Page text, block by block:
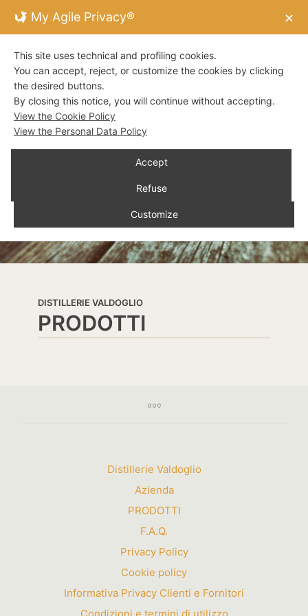
DISTILLERIE VALDOGLIO
PRODOTTI
Distillerie Valdoglio
Azienda
PRODOTTI
F.A.Q.
Privacy Policy
Cookie policy
Informativa Privacy Clienti e Fornitori
My Agile Privacy® ✕
This site uses technical and profiling cookies.
You can accept, reject, or customize the cookies by clicking
the desired buttons.
By closing this notice, you will continue without accepting.
View the Cookie Policy
View the Personal Data Policy
Accept
Refuse
Customize